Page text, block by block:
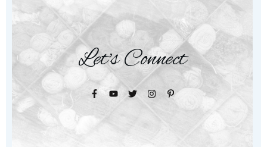
Let's Connect